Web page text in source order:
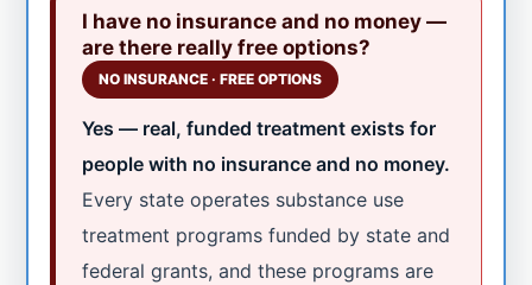
I have no insurance and no money —
are there really free options?
NO INSURANCE · FREE OPTIONS
Yes — real, funded treatment exists for
people with no insurance and no money.
Every state operates substance use
treatment programs funded by state and
federal grants, and these programs are